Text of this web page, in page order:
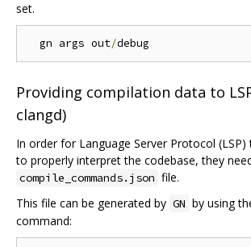
set.
  gn args out
/
Providing compilation data to
clangd)
In order for Language Server Protocol (LSP)
to properly interpret the codebase, they
compile_commands.json file.
This file can be generated by GN by using
command: